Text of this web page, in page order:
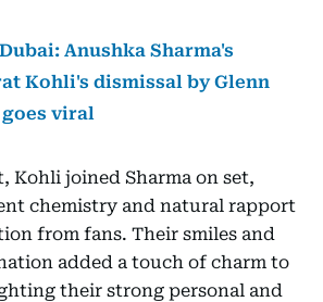
Anushka Sharma's
Kohli's dismissal by Glenn
viral
Kohli joined Sharma on set,
chemistry and natural rapport
from fans. Their smiles and
added a touch of charm to
their strong personal and